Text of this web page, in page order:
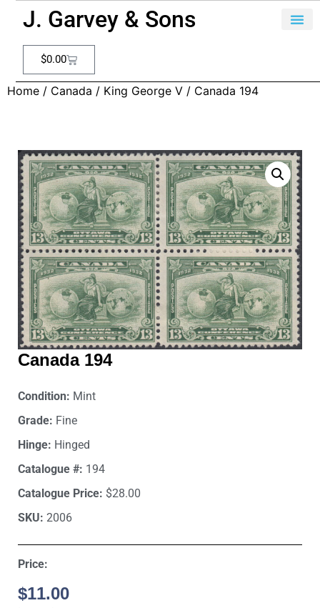
J. Garvey & Sons
$0.00
Home / Canada / King George V / Canada 194
Canada 194
Condition: Mint
Grade: Fine
Hinge: Hinged
Catalogue #: 194
Catalogue Price: $28.00
SKU: 2006
Price:
$11.00